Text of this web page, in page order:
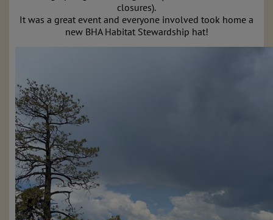
closures).
It was a great event and everyone involved took home a
new BHA Habitat Stewardship hat!